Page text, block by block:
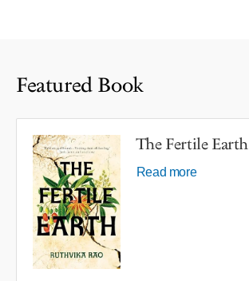
Featured Book
The Fertile Earth
Read more